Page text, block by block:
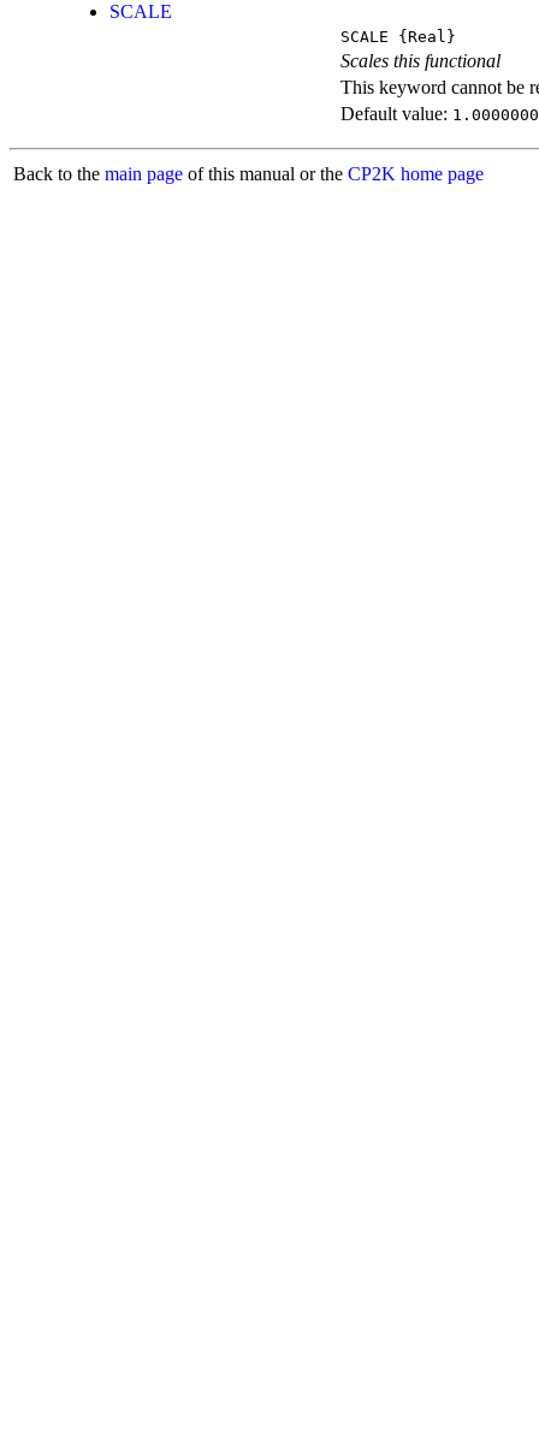
SCALE
SCALE {Real}
Scales this functional
This keyword cannot be
Default value:
Back to the main page of this manual or the CP2K home page